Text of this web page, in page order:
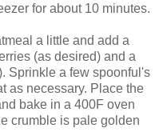
for about 10 minutes.
a little and add a
(as desired) and a
Sprinkle a few spoonful's
as necessary. Place the
bake in a 400F oven
crumble is pale golden